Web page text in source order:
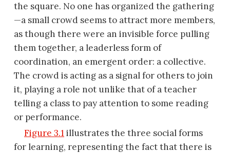
the square. No one has organized the gathering
—a small crowd seems to attract more members,
as though there were an invisible force pulling
them together, a leaderless form of
coordination, an emergent order: a collective.
The crowd is acting as a signal for others to join
it, playing a role not unlike that of a teacher
telling a class to pay attention to some reading
or performance.
Figure 3.1illustrates the three social forms
for learning, representing the fact that there is